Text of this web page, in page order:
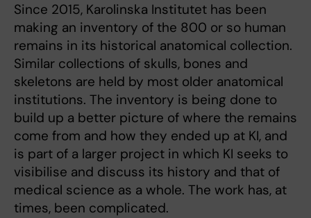
Since 2015, Karolinska Institutet has been
making an inventory of the 800 or so human
remains in its historical anatomical collection.
Similar collections of skulls, bones and
skeletons are held by most older anatomical
institutions. The inventory is being done to
build up a better picture of where the remains
come from and how they ended up at KI, and
is part of a larger project in which KI seeks to
visibilise and discuss its history and that of
medical science as a whole. The work has, at
times, been complicated.